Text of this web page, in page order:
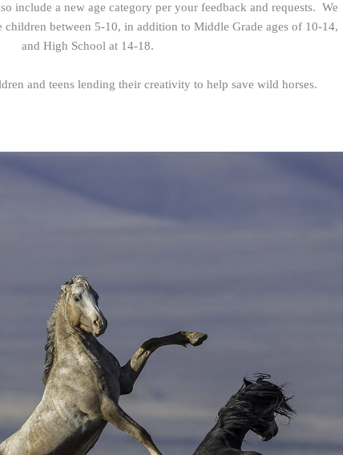
include a new age category per your feedback and requests. We
between 5-10, in addition to Middle Grade ages of 10-14,
and High School at 14-18.
and teens lending their creativity to help save wild horses.